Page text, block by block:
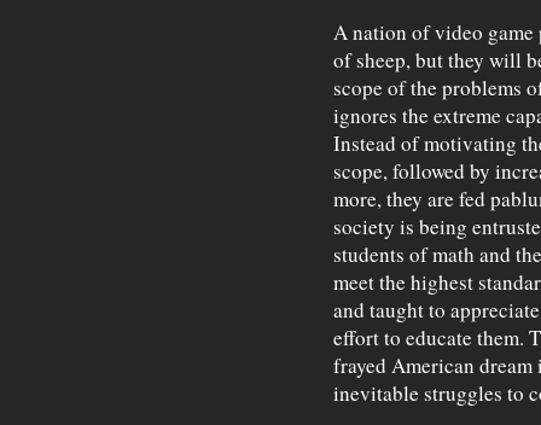
A nation of video game
of sheep, but they will
scope of the problems
ignores the extreme
Instead of motivating
scope, followed by
more, they are fed
society is being
students of math and
meet the highest
and taught to
effort to educate them.
frayed American
inevitable struggles to